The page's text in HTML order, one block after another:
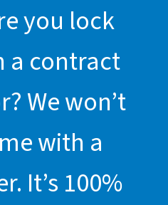
you lock
a contract
We won’t
with a
It’s 100%